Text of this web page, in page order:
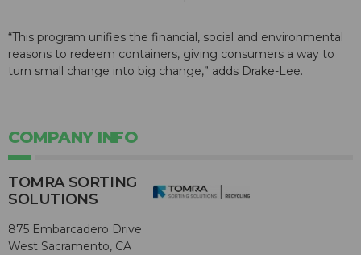
“This program unifies the financial, social and environmental
reasons to redeem containers, giving consumers a way to
turn small change into big change,” adds Drake-Lee.
COMPANY INFO
TOMRA SORTING
SOLUTIONS
875 Embarcadero Drive
West Sacramento, CA